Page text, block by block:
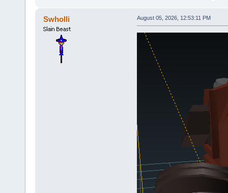
Swholli August 05, 2026, 12:53:11 PM